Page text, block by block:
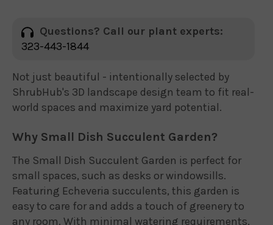
Questions? Call our plant experts:
323-443-1844
Not just beautiful - intentionally selected by
ShrubHub's 3D landscape design team to fit real-
world spaces and maximize yard potential.
Why Small Dish Succulent Garden?
The Small Dish Succulent Garden is perfect for
small spaces, such as desks or windowsills.
Featuring Echeveria succulents, this garden is
easy to care for and adds a touch of greenery to
any room. With minimal watering requirements,